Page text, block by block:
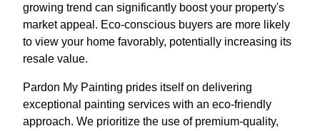
growing trend can significantly boost your property's
market appeal. Eco-conscious buyers are more likely
to view your home favorably, potentially increasing its
resale value.
Pardon My Painting prides itself on delivering
exceptional painting services with an eco-friendly
approach. We prioritize the use of premium-quality,